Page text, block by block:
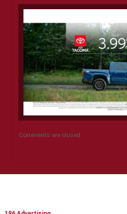
Comments are closed.